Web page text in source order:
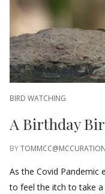
BIRD WATCHING
A Birthday
BY
As the Covid Pandemic
to feel the itch to take